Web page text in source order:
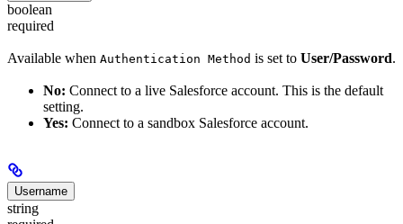
boolean
required
Available when Authentication Method is set to User/Password.
No: Connect to a live Salesforce account. This is the default
setting.
Yes: Connect to a sandbox Salesforce account.
Username
string